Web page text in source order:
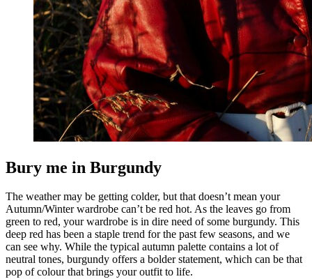
Bury me in Burgundy
The weather may be getting colder, but that doesn’t mean your
Autumn/Winter wardrobe can’t be red hot. As the leaves go from
green to red, your wardrobe is in dire need of some burgundy. This
deep red has been a staple trend for the past few seasons, and we
can see why. While the typical autumn palette contains a lot of
neutral tones, burgundy offers a bolder statement, which can be that
pop of colour that brings your outfit to life.